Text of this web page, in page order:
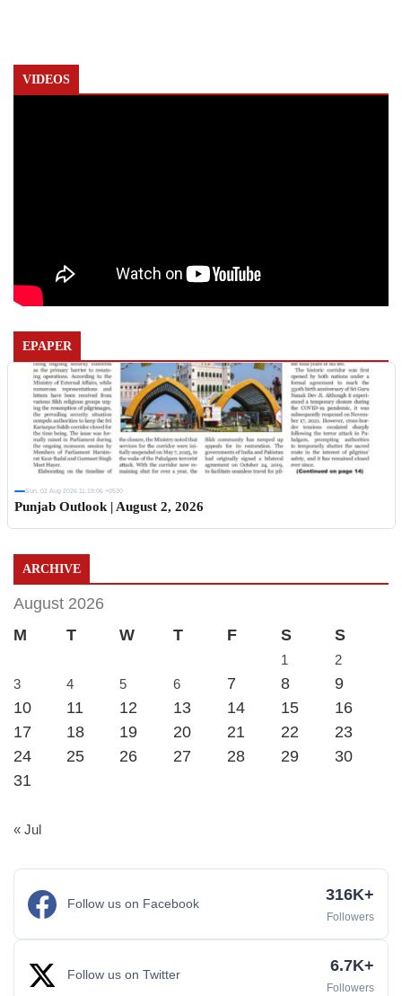
VIDEOS
EPAPER
Sun, 02 Aug 2026 11:19:06 +0530
Punjab Outlook | August 2, 2026
ARCHIVE
August 2026
M
T W T F S S
1
2
3
4 5 6 7 8
9
10
11 12 13 14 15
16
17
18 19 20 21 22
23
24
25 26 27 28 29
30
31
« Jul
Follow us on Facebook 316K+
Followers
Follow us on Twitter 6.7K+
Followers